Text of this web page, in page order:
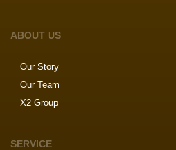
ABOUT US
Our Story
Our Team
X2 Group
SERVICE